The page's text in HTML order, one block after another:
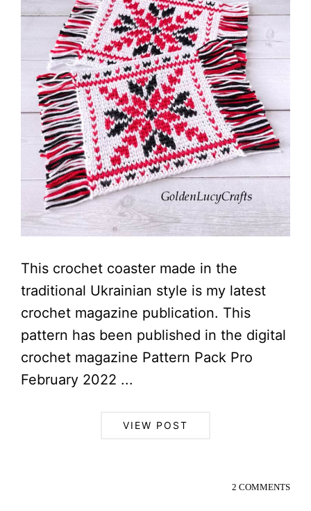
This crochet coaster made in the
traditional Ukrainian style is my latest
crochet magazine publication. This
pattern has been published in the digital
crochet magazine Pattern Pack Pro
February 2022 ...
VIEW POST
2 COMMENTS